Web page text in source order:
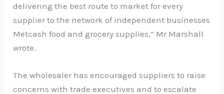
delivering the best route to market for every
supplier to the network of independent businesses
Metcash food and grocery supplies,” Mr Marshall
wrote.
The wholesaler has encouraged suppliers to raise
concerns with trade executives and to escalate